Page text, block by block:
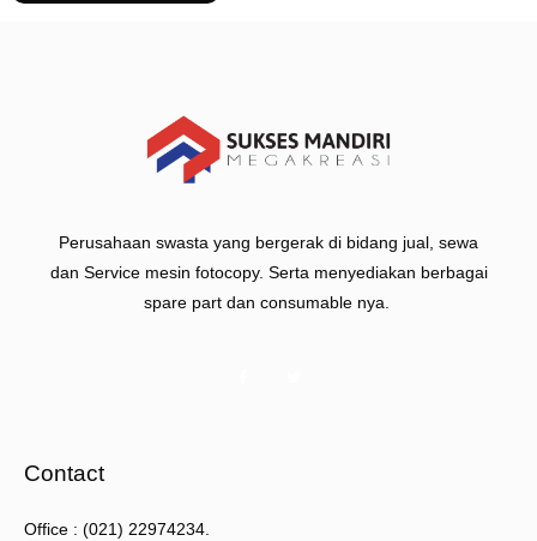
Perusahaan swasta yang bergerak di bidang jual, sewa
dan Service mesin fotocopy. Serta menyediakan berbagai
spare part dan consumable nya.
Contact
Office : (021) 22974234.